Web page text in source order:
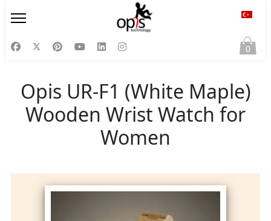
0
Opis UR-F1 (White Maple)
Wooden Wrist Watch for
Women